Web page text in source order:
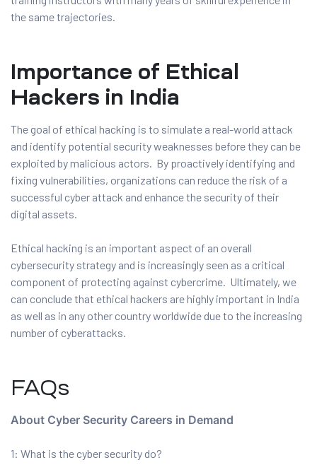
the same trajectories.
Importance of Ethical
Hackers in India
The goal of ethical hacking is to simulate a real-world attack
and identify potential security weaknesses before they can be
exploited by malicious actors. By proactively identifying and
fixing vulnerabilities, organizations can reduce the risk of a
successful cyber attack and enhance the security of their
digital assets.
Ethical hacking is an important aspect of an overall
cybersecurity strategy and is increasingly seen as a critical
component of protecting against cybercrime. Ultimately, we
can conclude that ethical hackers are highly important in India
as well as in any other country worldwide due to the increasing
number of cyberattacks.
FAQs
About Cyber Security Careers in Demand
1: What is the cyber security do?